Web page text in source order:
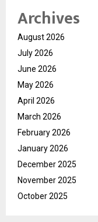
Archives
August 2026
July 2026
June 2026
May 2026
April 2026
March 2026
February 2026
January 2026
December 2025
November 2025
October 2025